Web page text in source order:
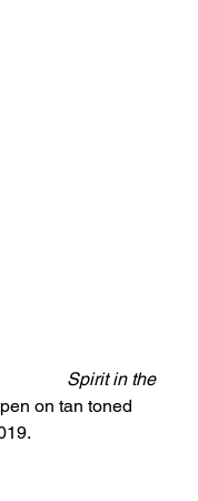
Spirit in the
pen on tan toned